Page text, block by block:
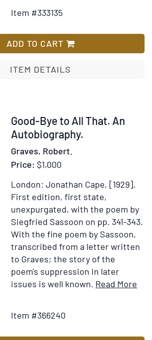
A.R.P.
Item #333135
ADD TO CART
ITEM DETAILS
Item
366240
Good-Bye to All That. An
Autobiography.
Graves, Robert.
Price: $1,000
London: Jonathan Cape, [1929].
First edition, first state,
unexpurgated, with the poem by
Siegfried Sassoon on pp. 341-343.
With the fine poem by Sassoon,
transcribed from a letter written
to Graves; the story of the
poem's suppression in later
issues is well known. Read More
Wish
Item #366240